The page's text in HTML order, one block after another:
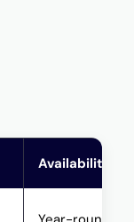
Availability